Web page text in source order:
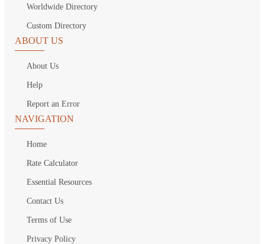
Worldwide Directory
Custom Directory
ABOUT US
About Us
Help
Report an Error
NAVIGATION
Home
Rate Calculator
Essential Resources
Contact Us
Terms of Use
Privacy Policy